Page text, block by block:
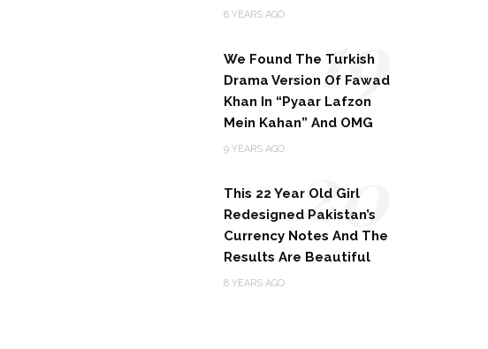
8 YEARS AGO
We Found The Turkish
Drama Version Of Fawad
Khan In “Pyaar Lafzon
Mein Kahan” And OMG
9 YEARS AGO
19
This 22 Year Old Girl
Redesigned Pakistan’s
Currency Notes And The
Results Are Beautiful
8 YEARS AGO
20